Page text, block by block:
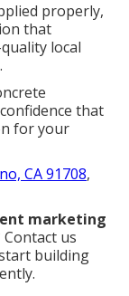
properly,
that
local
that
for your
CA 91708,
marketing
us
building